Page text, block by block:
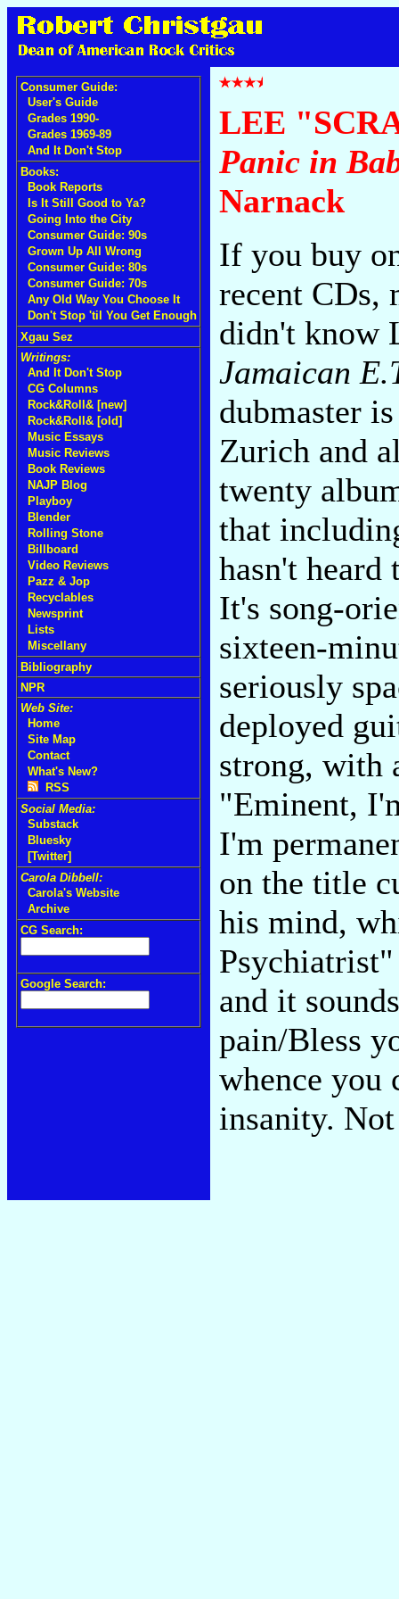
Consumer Guide:
User's Guide
Grades 1990-
Grades 1969-89
And It Don't Stop
Books:
Book Reports
Is It Still Good to Ya?
Going Into the City
Consumer Guide: 90s
Grown Up All Wrong
Consumer Guide: 80s
Consumer Guide: 70s
Any Old Way You Choose It
Don't Stop 'til You Get Enough
Xgau Sez
Writings:
And It Don't Stop
CG Columns
Rock&Roll& [new]
Rock&Roll& [old]
Music Essays
Music Reviews
Book Reviews
NAJP Blog
Playboy
Blender
Rolling Stone
Billboard
Video Reviews
Pazz & Jop
Recyclables
Newsprint
Lists
Miscellany
Bibliography
NPR
Web Site:
Home
Site Map
Contact
What's New?
RSS
Social Media:
Substack
Bluesky
[Twitter]
Carola Dibbell:
Carola's Website
Archive
CG Search:
Google Search:
LEE
Panic in
Narnack
If you buy
recent CDs,
didn't know
Jamaican
dubmaster
Zurich and
twenty
that
hasn't heard
It's song-
sixteen-
seriously
deployed
strong, with
"Eminent,
I'm
on the title
his mind,
and it
pain/Bless
whence you
insanity.